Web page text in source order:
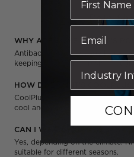
Polo
WHY ARE SOME OF NNT'S
Antibacterial technology helps
keeping you feeling fresh
HOW DOES NNT'S COOLPLUS
CoolPlus fabrics wick away
cool and comfortable in warmer
CAN I WEAR YOUR POLO
Yes, depending on the climate.
suitable for different seasons.